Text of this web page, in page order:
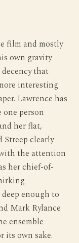
film and mostly
own gravity
that
interesting
Lawrence has
person
her flat,
Streep clearly
the attention
her chief-of-
enough to
Mark Rylance
ensemble
its own sake.